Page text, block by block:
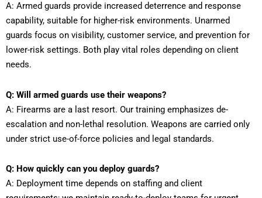
A: Armed guards provide increased deterrence and response
capability, suitable for higher-risk environments. Unarmed
guards focus on visibility, customer service, and prevention for
lower-risk settings. Both play vital roles depending on client
needs.
Q: Will armed guards use their weapons?
A: Firearms are a last resort. Our training emphasizes de-
escalation and non-lethal resolution. Weapons are carried only
under strict use-of-force policies and legal standards.
Q: How quickly can you deploy guards?
A: Deployment time depends on staffing and client